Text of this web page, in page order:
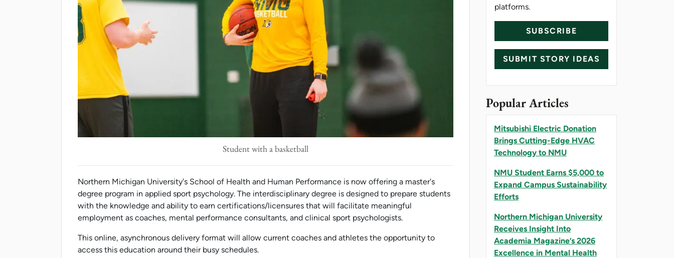
Student with a basketball
Northern Michigan University's School of Health and Human Performance is now offering a master's
degree program in applied sport psychology. The interdisciplinary degree is designed to prepare students
with the knowledge and ability to earn certifications/licensures that will facilitate meaningful
employment as coaches, mental performance consultants, and clinical sport psychologists.
This online, asynchronous delivery format will allow current coaches and athletes the opportunity to
access this education around their busy schedules.
platforms.
SUBSCRIBE
SUBMIT STORY IDEAS
Popular Articles
Mitsubishi Electric Donation
Brings Cutting-Edge HVAC
Technology to NMU
NMU Student Earns $5,000 to
Expand Campus Sustainability
Efforts
Northern Michigan University
Receives Insight Into
Academia Magazine’s 2026
Excellence in Mental Health